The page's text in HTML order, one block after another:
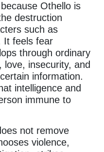
Othello is
destruction
such as
It feels fear
through ordinary
love, insecurity, and
information.
intelligence and
immune to
not remove
violence,